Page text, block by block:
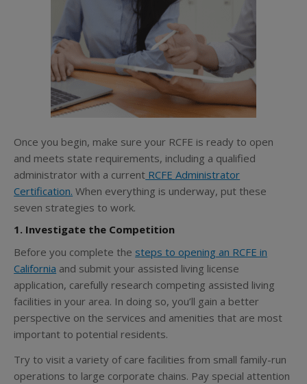
Once you begin, make sure your RCFE is ready to open
and meets state requirements, including a qualified
administrator with a current RCFE Administrator
Certification. When everything is underway, put these
seven strategies to work.
1. Investigate the Competition
Before you complete the steps to opening an RCFE in
California and submit your assisted living license
application, carefully research competing assisted living
facilities in your area. In doing so, you’ll gain a better
perspective on the services and amenities that are most
important to potential residents.
Try to visit a variety of care facilities from small family-run
operations to large corporate chains. Pay special attention